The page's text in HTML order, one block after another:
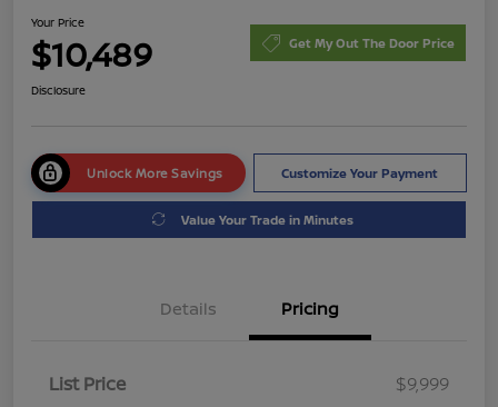
Your Price
$10,489 Get My Out The Door Price
Disclosure
Unlock More Savings Customize Your Payment
Value Your Trade in Minutes
Details Pricing
List Price
$9,999